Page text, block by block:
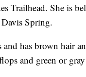
Trailhead. She is
Spring.
has brown hair
and green or